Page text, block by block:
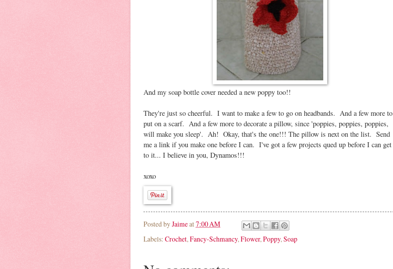
And my soap bottle cover needed a new poppy too!!
They're just so cheerful. I want to make a few to go on headbands. And a few more to
put on a scarf. And a few more to decorate a pillow, since 'poppies, poppies, poppies,
will make you sleep'. Ah! Okay, that's the one!!! The pillow is next on the list. Send
me a link if you make one before I can. I've got a few projects qued up before I can get
to it... I believe in you, Dynamos!!!
xoxo
Posted byJaimeat7:00 AM
Labels: Crochet, Fancy-Schmancy, Flower, Poppy, Soap